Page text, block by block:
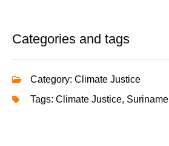
Categories and tags
Category: Climate Justice
Tags: Climate Justice, Suriname